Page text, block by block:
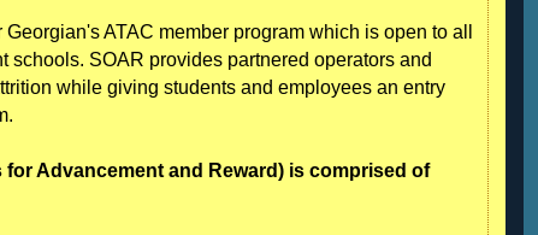
ATAC member program which is open to all
schools. SOAR provides partnered operators and
while giving students and employees an entry
Advancement and Reward) is comprised of